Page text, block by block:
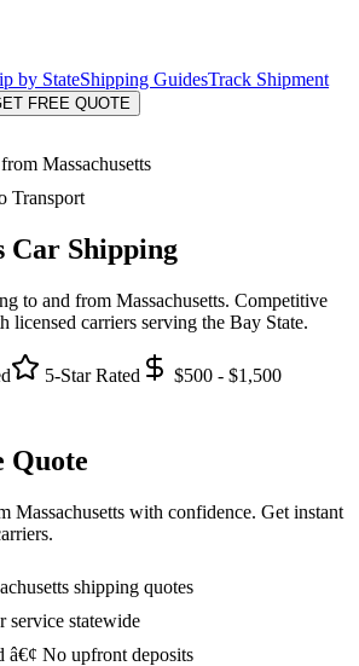
by StateShipping GuidesTrack Shipment
FREE QUOTE
Transport
Car Shipping
to and from Massachusetts. Competitive
licensed carriers serving the Bay State.
5-Star Rated $500 - $1,500
Quote
Massachusetts with confidence. Get instant
shipping quotes
service statewide
â€¢ No upfront deposits